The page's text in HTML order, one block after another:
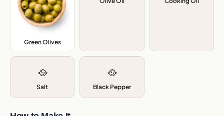
Green Olives,
🥘
Salt
🥘
Black Pepper